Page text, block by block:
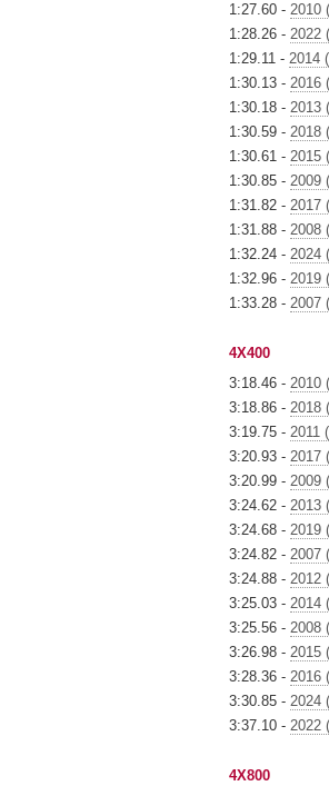
1:27.60 - 2010
1:28.26 - 2022
1:29.11 - 2014
1:30.13 - 2016
1:30.18 - 2013
1:30.59 - 2018
1:30.61 - 2015
1:30.85 - 2009
1:31.82 - 2017
1:31.88 - 2008
1:32.24 - 2024
1:32.96 - 2019
1:33.28 - 2007
4X400
3:18.46 - 2010
3:18.86 - 2018
3:19.75 - 2011
3:20.93 - 2017
3:20.99 - 2009
3:24.62 - 2013
3:24.68 - 2019
3:24.82 - 2007
3:24.88 - 2012
3:25.03 - 2014
3:25.56 - 2008
3:26.98 - 2015
3:28.36 - 2016
3:30.85 - 2024
3:37.10 - 2022
4X800